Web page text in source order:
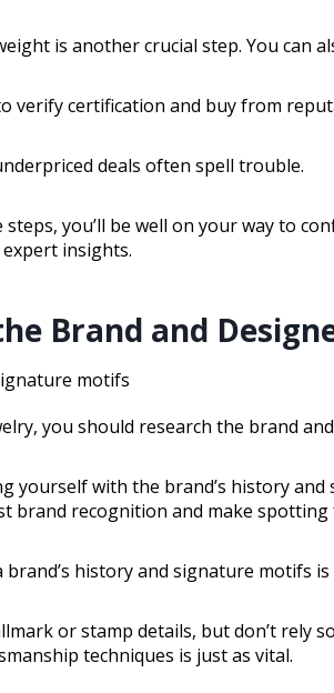
is another crucial step. You can
verify certification and buy from
deals often spell trouble.
you’ll be well on your way to
insights.
Brand and
you should research the brand
yourself with the brand’s history
brand recognition and make spotting
brand’s history and signature motifs
or stamp details, but don’t rely
techniques is just as vital.